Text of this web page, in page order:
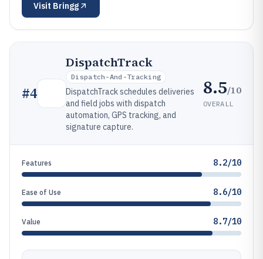
Visit Bringg
#4
DispatchTrack
Dispatch-And-Tracking
DispatchTrack schedules deliveries
and field jobs with dispatch
automation, GPS tracking, and
signature capture.
8.5/10
OVERALL
Features 8.2/10
Ease of Use 8.6/10
Value 8.7/10